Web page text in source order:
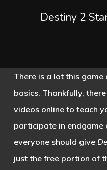
The
years before
interesting
Guardians, but
expand upon
Cloudstriders
the moment they
Destiny 2
locked behind
2is available to
Marketplace,
Steam. The
is more like an
have access to
There is a lot this
basics. Thankfully,
videos online to teach
participate in endgame
everyone should give
just the free portion of